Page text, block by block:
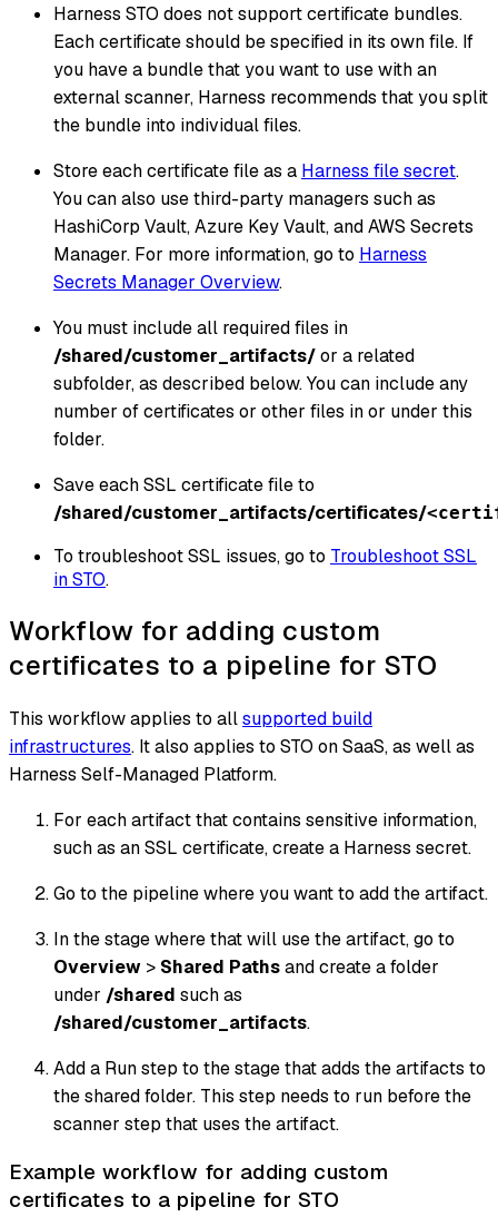
Harness STO does not support certificate bundles.
Each certificate should be specified in its own file. If
you have a bundle that you want to use with an
external scanner, Harness recommends that you split
the bundle into individual files.
Store each certificate file as a Harness file secret.
You can also use third-party managers such as
HashiCorp Vault, Azure Key Vault, and AWS Secrets
Manager. For more information, go to Harness
Secrets Manager Overview.
You must include all required files in
/shared/customer_artifacts/or a related
subfolder, as described below. You can include any
number of certificates or other files in or under this
folder.
Save each SSL certificate file to
/shared/customer_artifacts/certificates/
To troubleshoot SSL issues, go to Troubleshoot SSL
in STO.
Workflow for adding custom
certificates to a pipeline for STO
This workflow applies to allsupported build
infrastructures. It also applies to STO on SaaS, as well as
Harness Self-Managed Platform.
For each artifact that contains sensitive information,
such as an SSL certificate, create a Harness secret.
Go to the pipeline where you want to add the artifact.
In the stage where that will use the artifact, go to
Overview > Shared Pathsand create a folder
under /shared such as
/shared/customer_artifacts.
Add a Run step to the stage that adds the artifacts to
the shared folder. This step needs to run beforethe
scanner step that uses the artifact.
Example workflow for adding custom
certificates to a pipeline for STO